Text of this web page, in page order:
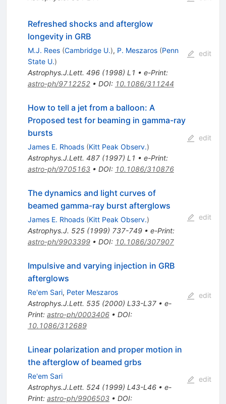
Refreshed shocks and afterglow
longevity in GRB
M.J. Rees (Cambridge U.), P. Meszaros (Penn
State U.)
Astrophys.J.Lett. 496(1998) L1 • e-Print:
astro-ph/9712252• DOI: 10.1086/311244
edit
How to tell a jet from a balloon: A
Proposed test for beaming in gamma-ray
bursts
James E. Rhoads (Kitt Peak Observ.)
Astrophys.J.Lett. 487(1997) L1 • e-Print:
astro-ph/9705163• DOI: 10.1086/310876
edit
The dynamics and light curves of
beamed gamma-ray burst afterglows
James E. Rhoads (Kitt Peak Observ.)
Astrophys.J. 525(1999) 737-749• e-Print:
astro-ph/9903399• DOI: 10.1086/307907
edit
Impulsive and varying injection in GRB
afterglows
Re'em Sari, Peter Meszaros
Astrophys.J.Lett. 535(2000) L33-L37• e-
Print: astro-ph/0003406• DOI:
10.1086/312689
edit
Linear polarization and proper motion in
the afterglow of beamed grbs
Re'em Sari
Astrophys.J.Lett. 524 (1999) L43-L46• e-
Print: astro-ph/9906503• DOI:
edit